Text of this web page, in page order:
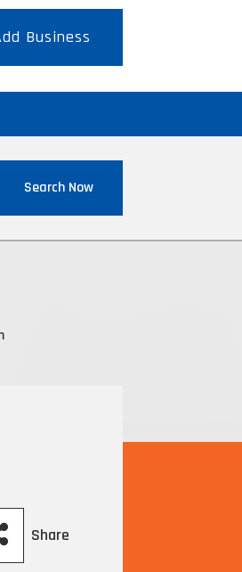
Business
Search Now
Share